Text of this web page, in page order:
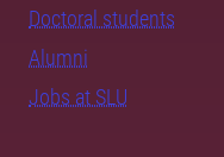
Doctoral students
Alumni
Jobs at SLU